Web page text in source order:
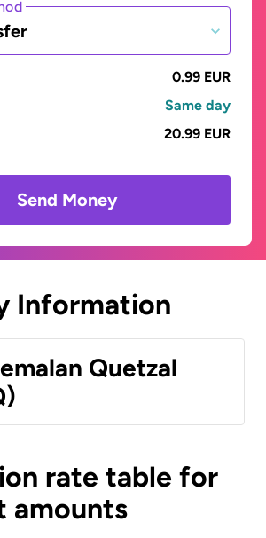
0.99 EUR
Same day
20.99 EUR
Send Money
Information
Quetzal
rate table for
amounts